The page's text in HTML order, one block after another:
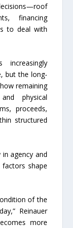
financing
to deal with
but the long-
remaining
physical
proceeds,
structured
agency and
shape
of the
Reinauer
more